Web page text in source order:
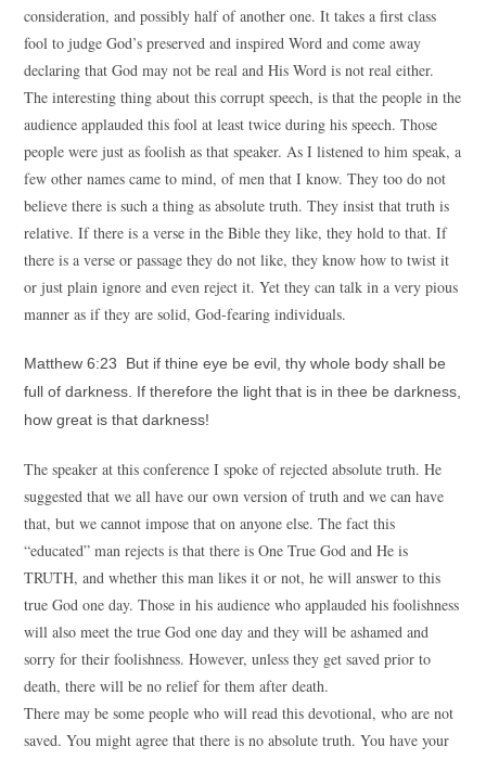
consideration, and possibly half of another one. It takes a first class
fool to judge God’s preserved and inspired Word and come away
declaring that God may not be real and His Word is not real either.
The interesting thing about this corrupt speech, is that the people in the
audience applauded this fool at least twice during his speech. Those
people were just as foolish as that speaker. As I listened to him speak, a
few other names came to mind, of men that I know. They too do not
believe there is such a thing as absolute truth. They insist that truth is
relative. If there is a verse in the Bible they like, they hold to that. If
there is a verse or passage they do not like, they know how to twist it
or just plain ignore and even reject it. Yet they can talk in a very pious
manner as if they are solid, God-fearing individuals.
Matthew 6:23 But if thine eye be evil, thy whole body shall be
full of darkness. If therefore the light that is in thee be darkness,
how great is that darkness!
The speaker at this conference I spoke of rejected absolute truth. He
suggested that we all have our own version of truth and we can have
that, but we cannot impose that on anyone else. The fact this
“educated” man rejects is that there is One True God and He is
TRUTH, and whether this man likes it or not, he will answer to this
true God one day. Those in his audience who applauded his foolishness
will also meet the true God one day and they will be ashamed and
sorry for their foolishness. However, unless they get saved prior to
death, there will be no relief for them after death.
There may be some people who will read this devotional, who are not
saved. You might agree that there is no absolute truth. You have your